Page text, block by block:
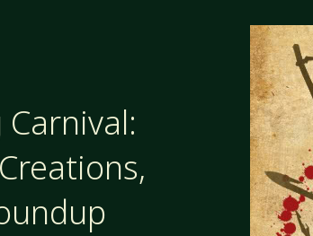
Carnival: